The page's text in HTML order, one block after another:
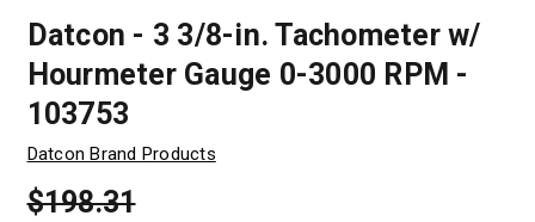
Datcon - 3 3/8-in. Tachometer w/
Hourmeter Gauge 0-3000 RPM -
103753
Datcon Brand Products
$198.31